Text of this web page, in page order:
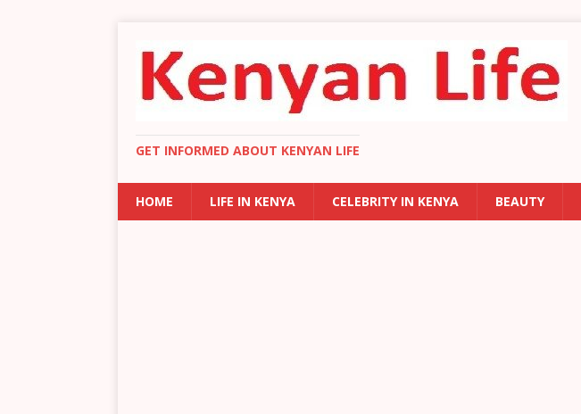
GET INFORMED ABOUT KENYAN LIFE
HOME LIFE IN KENYA CELEBRITY IN KENYA BEAUTY